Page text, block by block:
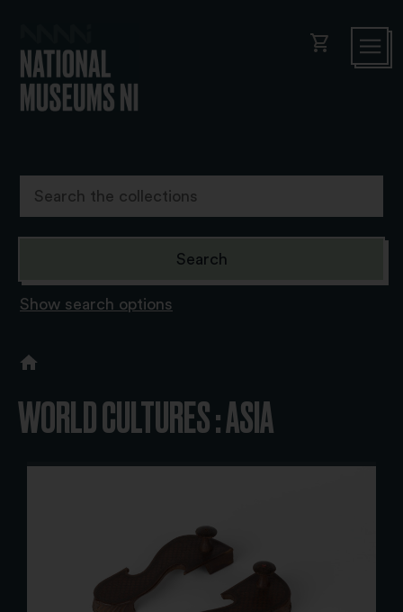
shopping_cart
Show search options
WORLD CULTURES : ASIA